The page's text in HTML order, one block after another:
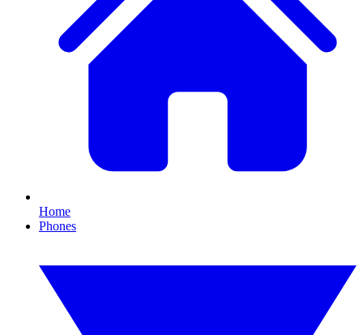
Home
Phones